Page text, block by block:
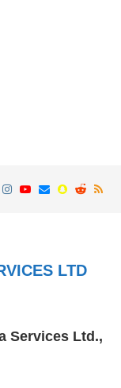
LTD
Services Ltd.,